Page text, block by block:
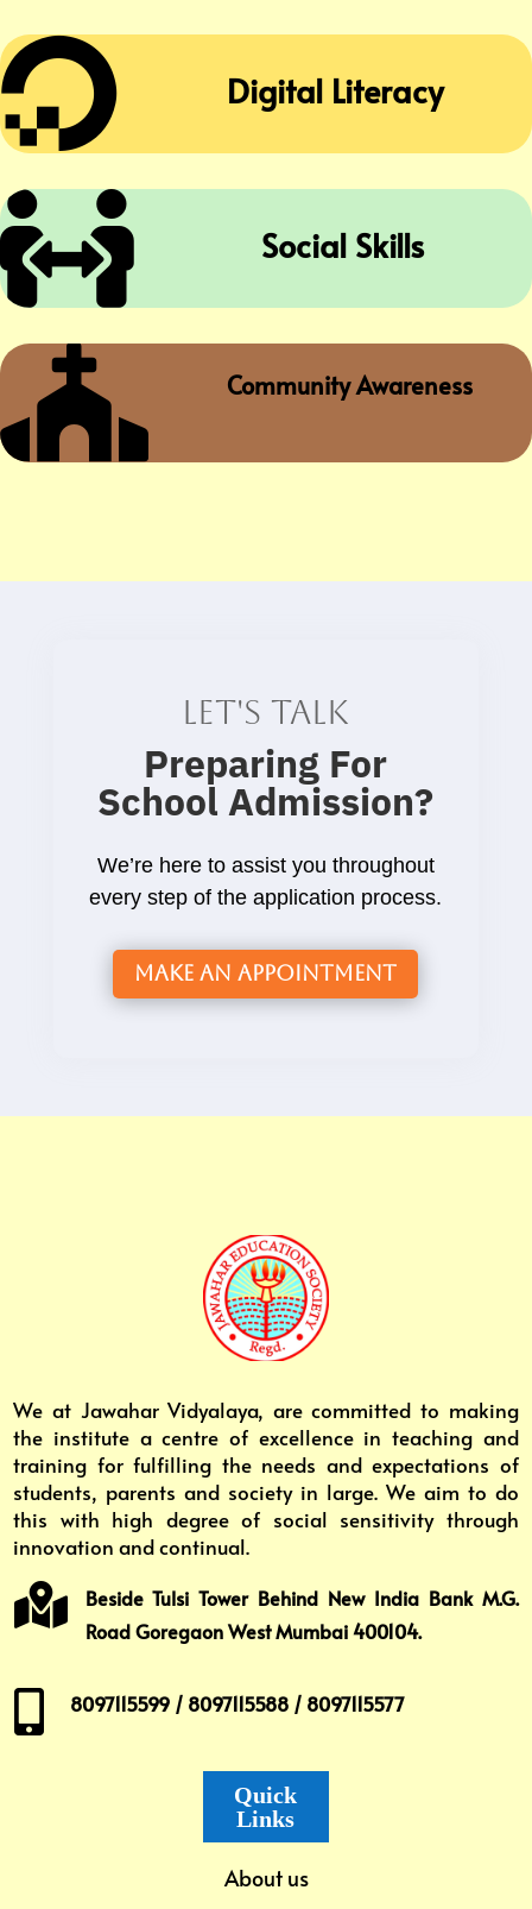
 Digital Literacy
 Social Skills
 Community Awareness
Let's talk
Preparing For
School Admission?
We’re here to assist you throughout
every step of the application process.
Make an Appointment
We at Jawahar Vidyalaya, are committed to making
the institute a centre of excellence in teaching and
training for fulfilling the needs and expectations of
students, parents and society in large. We aim to do
this with high degree of social sensitivity through
innovation and continual.

Beside Tulsi Tower Behind New India Bank M.G.
Road Goregaon West Mumbai 400104.
 8097115599 / 8097115588 / 8097115577
Quick
Links
About us